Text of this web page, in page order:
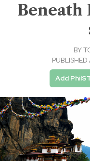
Beneath
BY
Add